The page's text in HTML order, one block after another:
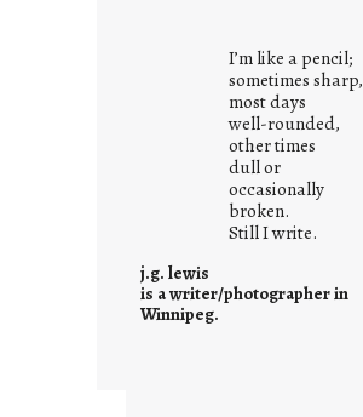
s
w
h
a
t
i
t
s
I’m like a pencil;
sometimes sharp,
most days
well-rounded,
other times
dull or
occasionally
broken.
Still I write.
j.g. lewis
is a writer/photographer in
Winnipeg.